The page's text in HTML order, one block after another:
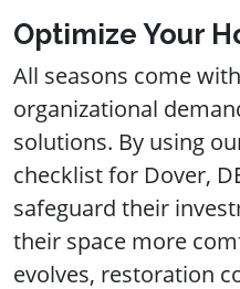
Optimize Your
All seasons come
organizational
solutions. By using
checklist for Dover,
safeguard their
their space more
evolves, restoration